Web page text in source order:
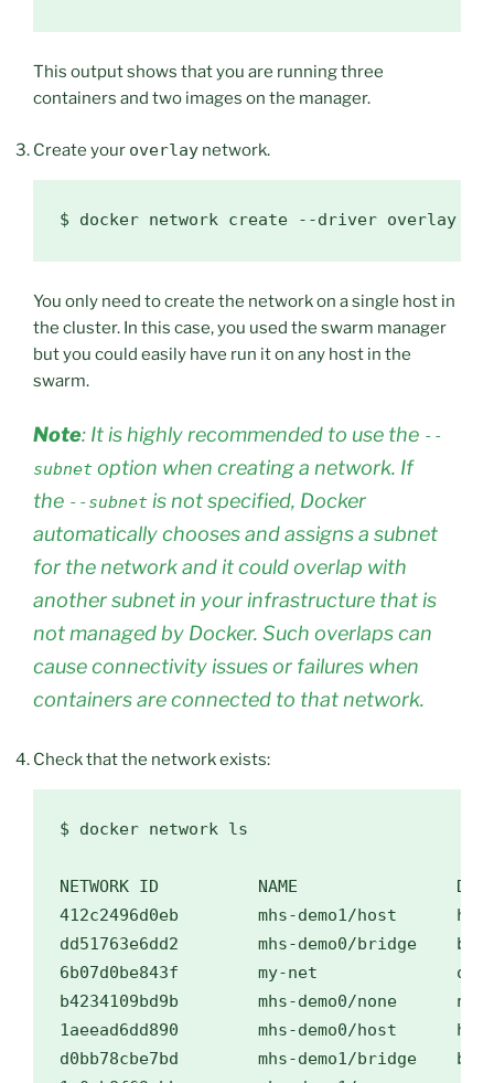
This output shows that you are running three
containers and two images on the manager.
Create your overlay network.
$ docker network create --driver overlay --
You only need to create the network on a single host in
the cluster. In this case, you used the swarm manager
but you could easily have run it on any host in the
swarm.
Note: It is highly recommended to use the --
subnet option when creating a network. If
the --subnet is not specified, Docker
automatically chooses and assigns a subnet
for the network and it could overlap with
another subnet in your infrastructure that is
not managed by Docker. Such overlaps can
cause connectivity issues or failures when
containers are connected to that network.
Check that the network exists:
$ docker network ls
NETWORK ID          NAME
412c2496d0eb        mhs-demo1/host
dd51763e6dd2        mhs-demo0/bridge
6b07d0be843f        my-net
b4234109bd9b        mhs-demo0/none
1aeead6dd890        mhs-demo0/host
d0bb78cbe7bd        mhs-demo1/bridge